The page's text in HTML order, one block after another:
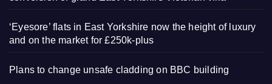
‘Eyesore’ flats in East Yorkshire now the height of luxury
and on the market for £250k-plus
Plans to change unsafe cladding on BBC building